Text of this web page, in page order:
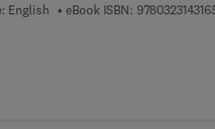
English
eBook ISBN: